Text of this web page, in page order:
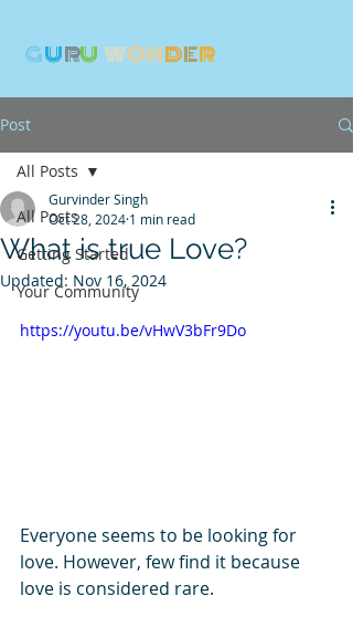
GURU WONDER
Post
All Posts
Getting Started
Your Community
All Posts
What is true Love?
Gurvinder Singh
Oct 28, 2024 1 min read
Updated: Nov 16, 2024
https://youtu.be/vHwV3bFr9Do
Everyone seems to be looking for
love. However, few find it because
love is considered rare.